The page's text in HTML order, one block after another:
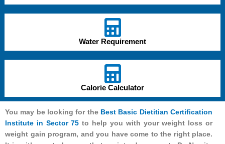
Water Requirement
Calorie Calculator
You may be looking for the Best Basic Dietitian Certification
Institute in Sector 75 to help you with your weight loss or
weight gain program, and you have come to the right place.